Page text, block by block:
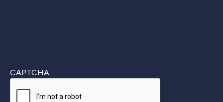
CAPTCHA